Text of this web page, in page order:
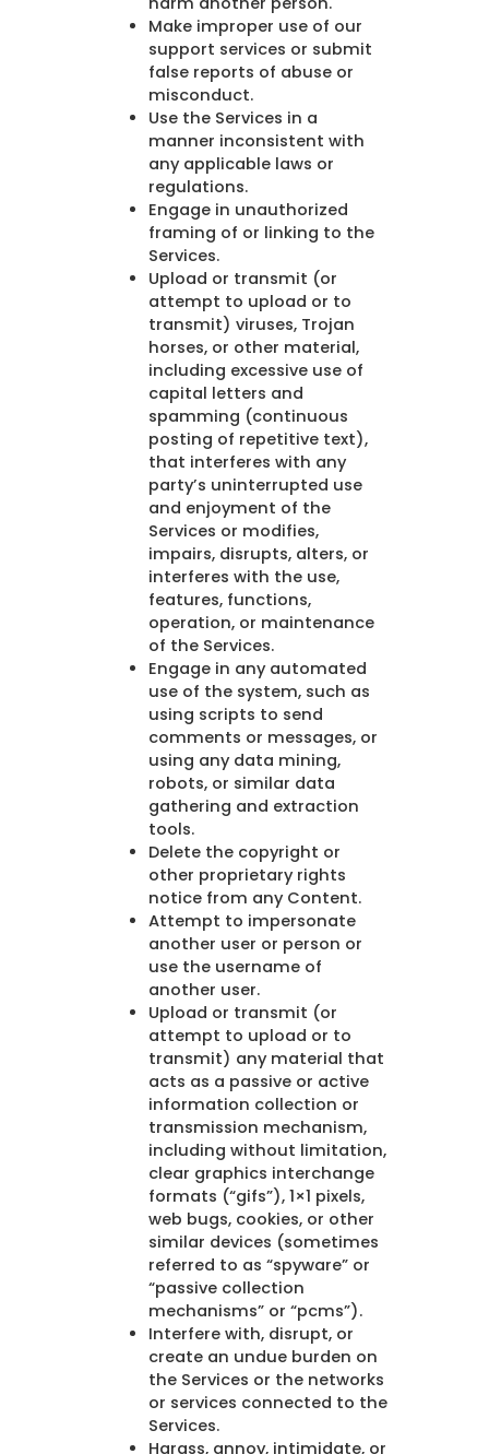
Make improper use of our
support services or submit
false reports of abuse or
misconduct.
Use the Services in a
manner inconsistent with
any applicable laws or
regulations.
Engage in unauthorized
framing of or linking to the
Services.
Upload or transmit (or
attempt to upload or to
transmit) viruses, Trojan
horses, or other material,
including excessive use of
capital letters and
spamming (continuous
posting of repetitive text),
that interferes with any
party’s uninterrupted use
and enjoyment of the
Services or modifies,
impairs, disrupts, alters, or
interferes with the use,
features, functions,
operation, or maintenance
of the Services.
Engage in any automated
use of the system, such as
using scripts to send
comments or messages, or
using any data mining,
robots, or similar data
gathering and extraction
tools.
Delete the copyright or
other proprietary rights
notice from any Content.
Attempt to impersonate
another user or person or
use the username of
another user.
Upload or transmit (or
attempt to upload or to
transmit) any material that
acts as a passive or active
information collection or
transmission mechanism,
including without limitation,
clear graphics interchange
formats (“gifs”), 1×1 pixels,
web bugs, cookies, or other
similar devices (sometimes
referred to as “spyware” or
“passive collection
mechanisms” or “pcms”).
Interfere with, disrupt, or
create an undue burden on
the Services or the networks
or services connected to the
Services.
Harass, annoy, intimidate, or